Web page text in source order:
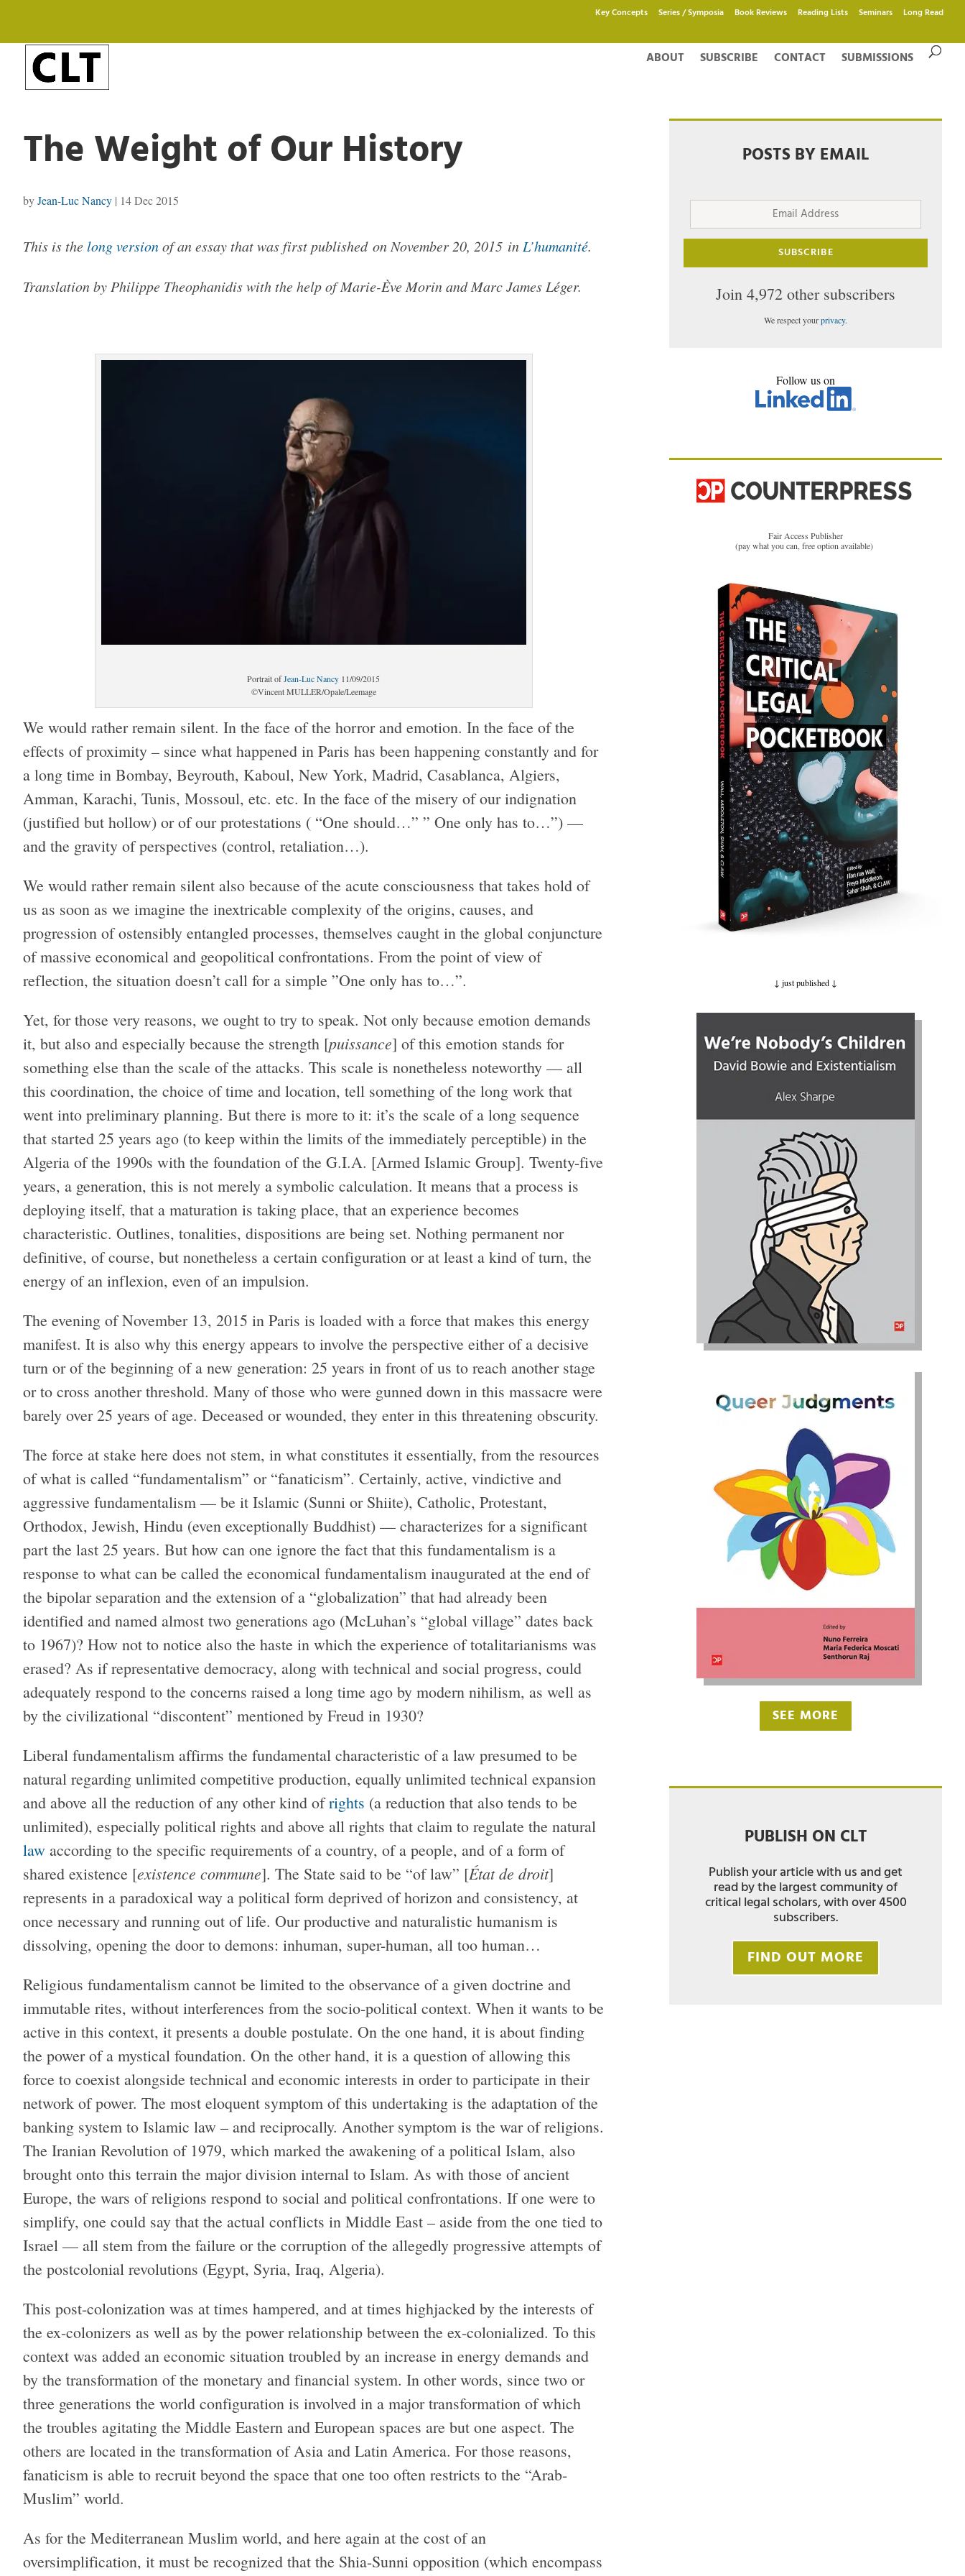
Key Concepts Series / Symposia Book Reviews Reading Lists Seminars Long Read
ABOUT SUBSCRIBE CONTACT SUBMISSIONS
The Weight of Our History
byJean-Luc Nancy | 14 Dec 2015
This is thelong versionof an essay that was first published on November 20, 2015 in L’humanité.
Translation by Philippe Theophanidis with the help of Marie-Ève Morin and Marc James Léger.
Portrait ofJean-Luc Nancy 11/09/2015
©Vincent MULLER/Opale/Leemage
We would rather remain silent. In the face of the horror and emotion. In the face of the
effects of proximity – since what happened in Paris has been happening constantly and for
a long time in Bombay, Beyrouth, Kaboul, New York, Madrid, Casablanca, Algiers,
Amman, Karachi, Tunis, Mossoul, etc. etc. In the face of the misery of our indignation
(justified but hollow) or of our protestations ( “One should…” ” One only has to…”) —
and the gravity of perspectives (control, retaliation…).
We would rather remain silent also because of the acute consciousness that takes hold of
us as soon as we imagine the inextricable complexity of the origins, causes, and
progression of ostensibly entangled processes, themselves caught in the global conjuncture
of massive economical and geopolitical confrontations. From the point of view of
reflection, the situation doesn’t call for a simple ”One only has to…”.
Yet, for those very reasons, we ought to try to speak. Not only because emotion demands
it, but also and especially because the strength [puissance] of this emotion stands for
something else than the scale of the attacks. This scale is nonetheless noteworthy — all
this coordination, the choice of time and location, tell something of the long work that
went into preliminary planning. But there is more to it: it’s the scale of a long sequence
that started 25 years ago (to keep within the limits of the immediately perceptible) in the
Algeria of the 1990s with the foundation of the G.I.A. [Armed Islamic Group]. Twenty-five
years, a generation, this is not merely a symbolic calculation. It means that a process is
deploying itself, that a maturation is taking place, that an experience becomes
characteristic. Outlines, tonalities, dispositions are being set. Nothing permanent nor
definitive, of course, but nonetheless a certain configuration or at least a kind of turn, the
energy of an inflexion, even of an impulsion.
The evening of November 13, 2015 in Paris is loaded with a force that makes this energy
manifest. It is also why this energy appears to involve the perspective either of a decisive
turn or of the beginning of a new generation: 25 years in front of us to reach another stage
or to cross another threshold. Many of those who were gunned down in this massacre were
barely over 25 years of age. Deceased or wounded, they enter in this threatening obscurity.
The force at stake here does not stem, in what constitutes it essentially, from the resources
of what is called “fundamentalism” or “fanaticism”. Certainly, active, vindictive and
aggressive fundamentalism — be it Islamic (Sunni or Shiite), Catholic, Protestant,
Orthodox, Jewish, Hindu (even exceptionally Buddhist) — characterizes for a significant
part the last 25 years. But how can one ignore the fact that this fundamentalism is a
response to what can be called the economical fundamentalism inaugurated at the end of
the bipolar separation and the extension of a “globalization” that had already been
identified and named almost two generations ago (McLuhan’s “global village” dates back
to 1967)? How not to notice also the haste in which the experience of totalitarianisms was
erased? As if representative democracy, along with technical and social progress, could
adequately respond to the concerns raised a long time ago by modern nihilism, as well as
by the civilizational “discontent” mentioned by Freud in 1930?
Liberal fundamentalism affirms the fundamental characteristic of a law presumed to be
natural regarding unlimited competitive production, equally unlimited technical expansion
and above all the reduction of any other kind ofrights (a reduction that also tends to be
unlimited), especially political rights and above all rights that claim to regulate the natural
law according to the specific requirements of a country, of a people, and of a form of
shared existence [existence commune]. The State said to be “of law” [État de droit]
represents in a paradoxical way a political form deprived of horizon and consistency, at
once necessary and running out of life. Our productive and naturalistic humanism is
dissolving, opening the door to demons: inhuman, super-human, all too human…
Religious fundamentalism cannot be limited to the observance of a given doctrine and
immutable rites, without interferences from the socio-political context. When it wants to be
active in this context, it presents a double postulate. On the one hand, it is about finding
the power of a mystical foundation. On the other hand, it is a question of allowing this
force to coexist alongside technical and economic interests in order to participate in their
network of power. The most eloquent symptom of this undertaking is the adaptation of the
banking system to Islamic law – and reciprocally. Another symptom is the war of religions.
The Iranian Revolution of 1979, which marked the awakening of a political Islam, also
brought onto this terrain the major division internal to Islam. As with those of ancient
Europe, the wars of religions respond to social and political confrontations. If one were to
simplify, one could say that the actual conflicts in Middle East – aside from the one tied to
Israel — all stem from the failure or the corruption of the allegedly progressive attempts of
the postcolonial revolutions (Egypt, Syria, Iraq, Algeria).
This post-colonization was at times hampered, and at times highjacked by the interests of
the ex-colonizers as well as by the power relationship between the ex-colonialized. To this
context was added an economic situation troubled by an increase in energy demands and
by the transformation of the monetary and financial system. In other words, since two or
three generations the world configuration is involved in a major transformation of which
the troubles agitating the Middle Eastern and European spaces are but one aspect. The
others are located in the transformation of Asia and Latin America. For those reasons,
fanaticism is able to recruit beyond the space that one too often restricts to the “Arab-
Muslim” world.
As for the Mediterranean Muslim world, and here again at the cost of an
oversimplification, it must be recognized that the Shia-Sunni opposition (which encompass
POSTS BY EMAIL
Email
SUBSCRIBE
Join 4,972 other subscribers
We respect yourprivacy.
Follow us on
Fair Access Publisher
(pay what you can, free option available)
↓ just published ↓
SEE MORE
PUBLISH ON CLT
Publish your article with us and get
read by the largest community of
critical legal scholars, with over 4500
subscribers.
FIND OUT MORE